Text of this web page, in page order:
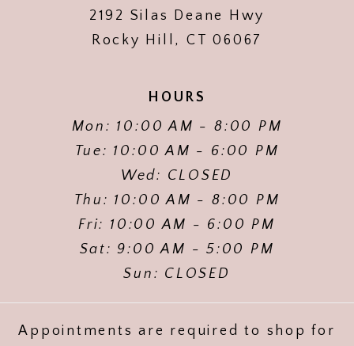
2192 Silas Deane Hwy
Rocky Hill, CT 06067
HOURS
Mon: 10:00 AM - 8:00 PM
Tue: 10:00 AM - 6:00 PM
Wed: CLOSED
Thu: 10:00 AM - 8:00 PM
Fri: 10:00 AM - 6:00 PM
Sat: 9:00 AM - 5:00 PM
Sun: CLOSED
Appointments are required to shop for